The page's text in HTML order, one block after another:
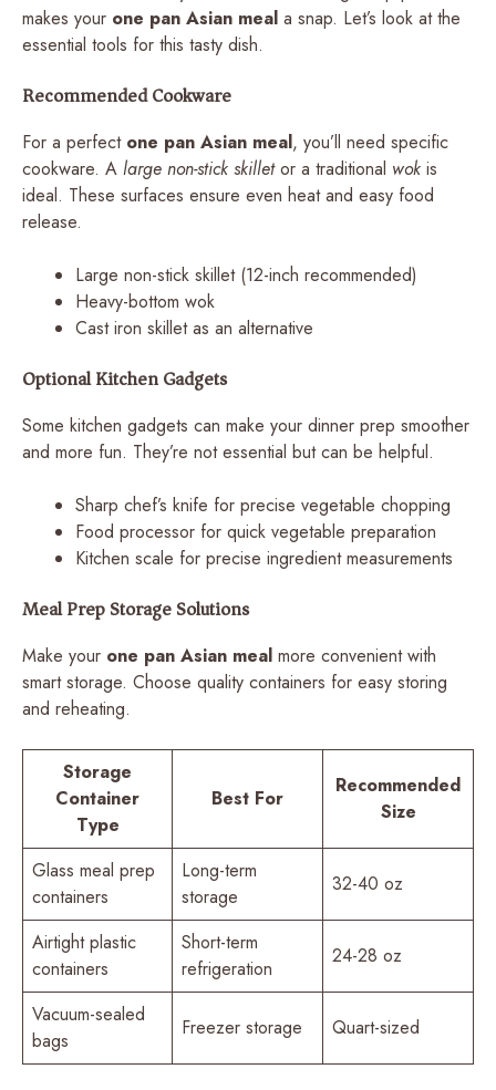
makes your one pan Asian meal a snap. Let’s look at the
essential tools for this tasty dish.
Recommended Cookware
For a perfect one pan Asian meal, you’ll need specific
cookware. A large non-stick skilletor a traditional wok is
ideal. These surfaces ensure even heat and easy food
release.
Large non-stick skillet (12-inch recommended)
Heavy-bottom wok
Cast iron skillet as an alternative
Optional Kitchen Gadgets
Some kitchen gadgets can make your dinner prep smoother
and more fun. They’re not essential but can be helpful.
Sharp chef’s knife for precise vegetable chopping
Food processor for quick vegetable preparation
Kitchen scale for precise ingredient measurements
Meal Prep Storage Solutions
Make your one pan Asian meal more convenient with
smart storage. Choose quality containers for easy storing
and reheating.
Storage
Container
Type
Best For
Recommended
Size
Glass meal prep
containers
Long-term
storage
32-40 oz
Airtight plastic
containers
Short-term
refrigeration
24-28 oz
Vacuum-sealed
bags
Freezer storage Quart-sized